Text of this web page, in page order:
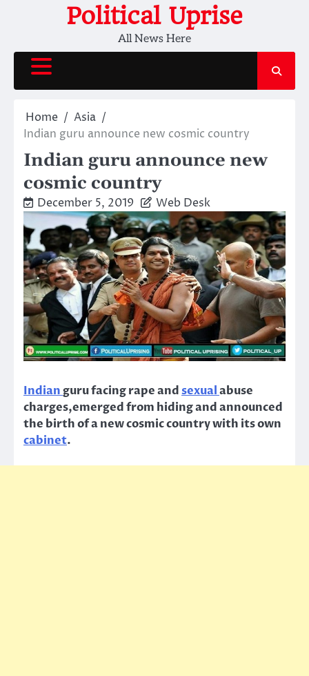
Political Uprise
All News Here
Home
Asia
Indian guru announce new cosmic country
Indian guru announce new
cosmic country
December 5, 2019 Web Desk
Indianguru facing rape andsexualabuse
charges,emerged from hiding and announced
the birth of a new cosmic country with its own
cabinet.